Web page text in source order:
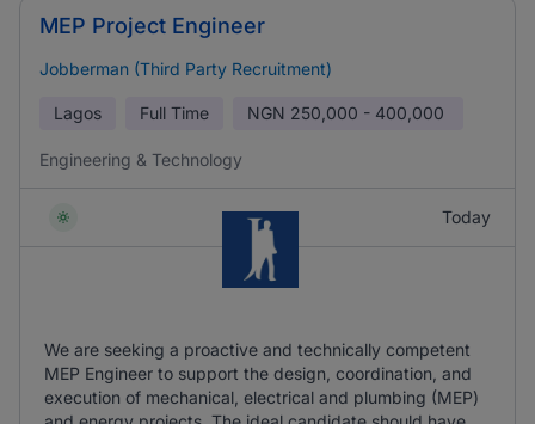
MEP Project Engineer
Jobberman (Third Party Recruitment)
Lagos Full Time NGN 250,000 - 400,000
Engineering & Technology
Today
We are seeking a proactive and technically competent
MEP Engineer to support the design, coordination, and
execution of mechanical, electrical and plumbing (MEP)